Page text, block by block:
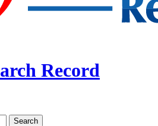
Record